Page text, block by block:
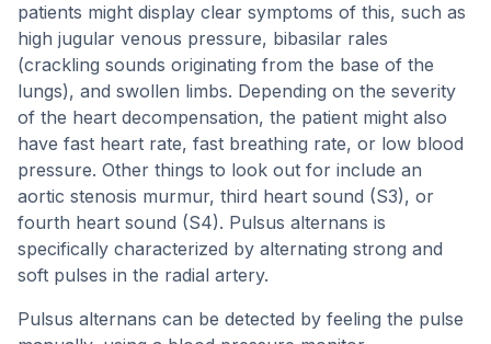
patients might display clear symptoms of this, such as
high jugular venous pressure, bibasilar rales
(crackling sounds originating from the base of the
lungs), and swollen limbs. Depending on the severity
of the heart decompensation, the patient might also
have fast heart rate, fast breathing rate, or low blood
pressure. Other things to look out for include an
aortic stenosis murmur, third heart sound (S3), or
fourth heart sound (S4). Pulsus alternans is
specifically characterized by alternating strong and
soft pulses in the radial artery.
Pulsus alternans can be detected by feeling the pulse